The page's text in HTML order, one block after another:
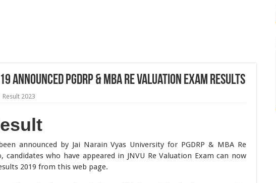
Announced PGDRP & MBA Re Valuation Exam Results
Result 2023
announced by Jai Narain Vyas University for PGDRP & MBA Re
candidates who have appeared in JNVU Re Valuation Exam can now
2019 from this web page.